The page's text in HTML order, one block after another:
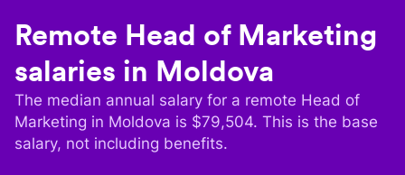
Remote Head of Marketing
salaries in Moldova
The median annual salary for a remote Head of
Marketing in Moldova is $79,504. This is the base
salary, not including benefits.